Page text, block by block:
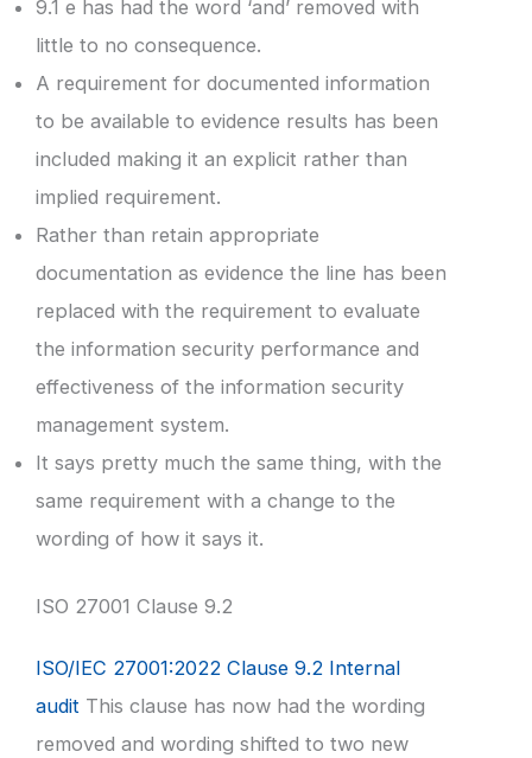
9.1 e has had the word ‘and’ removed with
little to no consequence.
A requirement for documented information
to be available to evidence results has been
included making it an explicit rather than
implied requirement.
Rather than retain appropriate
documentation as evidence the line has been
replaced with the requirement to evaluate
the information security performance and
effectiveness of the information security
management system.
It says pretty much the same thing, with the
same requirement with a change to the
wording of how it says it.
ISO 27001 Clause 9.2
ISO/IEC 27001:2022 Clause 9.2 Internal
audit This clause has now had the wording
removed and wording shifted to two new